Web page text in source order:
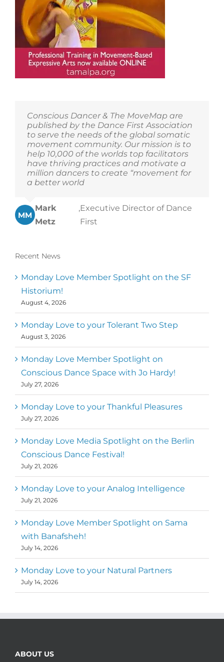
The
Tamalpa
Institute’s
offerings!
Conscious Dancer & The MoveMap are
published by the Dance First Association
to serve the needs of the global somatic
movement community. Our mission is to
help 10,000 of the worlds top facilitators
have thriving practices and motivate a
million dancers to create “movement for
a better world
MM
Mark
Metz
,Executive Director of Dance
First
Recent News
Monday Love Member Spotlight on the SF
Historium!
August 4, 2026
Monday Love to your Tolerant Two Step
August 3, 2026
Monday Love Member Spotlight on
Conscious Dance Space with Jo Hardy!
July 27, 2026
Monday Love to your Thankful Pleasures
July 27, 2026
Monday Love Media Spotlight on the Berlin
Conscious Dance Festival!
July 21, 2026
Monday Love to your Analog Intelligence
July 21, 2026
Monday Love Member Spotlight on Sama
with Banafsheh!
July 14, 2026
Monday Love to your Natural Partners
July 14, 2026
ABOUT US